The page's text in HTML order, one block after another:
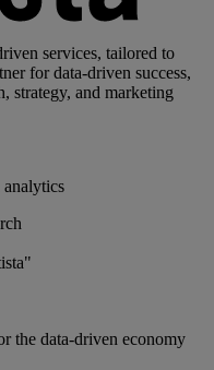
services, tailored to
for data-driven success,
strategy, and marketing
analytics
the data-driven economy